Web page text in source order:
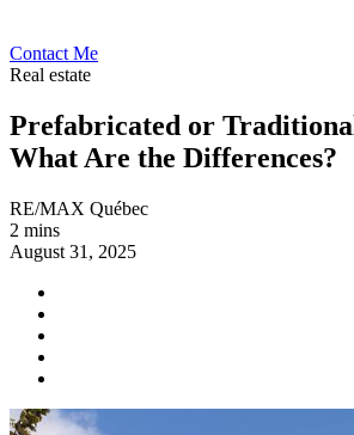
Contact Me
Real estate
Prefabricated or
What Are the Differences?
RE/MAX Québec
2 mins
August 31, 2025